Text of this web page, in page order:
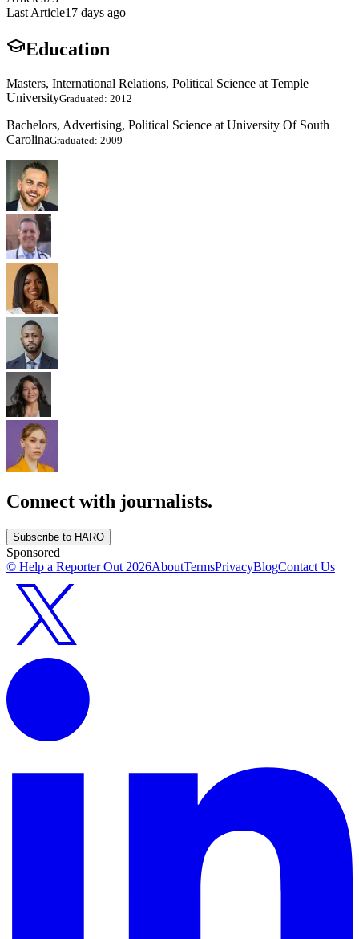
Last Article17 days ago
Education
Masters, International Relations, Political Science at Temple
UniversityGraduated: 2012
Bachelors, Advertising, Political Science at University Of South
CarolinaGraduated: 2009
Connect with journalists.
Subscribe to HARO
Sponsored
© Help a Reporter Out 2026AboutTermsPrivacyBlogContact Us